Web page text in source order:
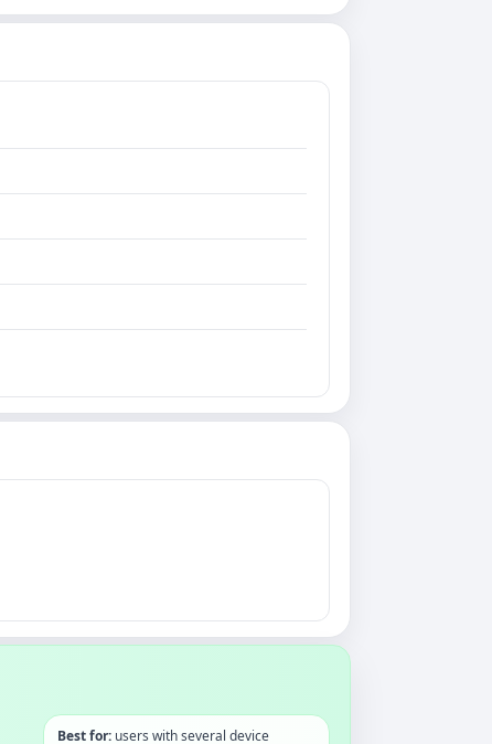
Best for:users with several device